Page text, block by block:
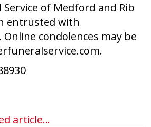
Service of Medford and Rib
entrusted with
condolences may be
article...